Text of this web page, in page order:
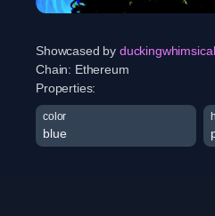
Showcased by duckingwhimsical
Chain: Ethereum
Properties:
color
blue